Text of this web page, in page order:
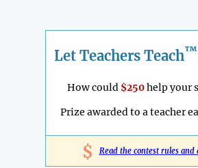
Let Teachers Teach™
How could $250help your
Prize awarded to a teacher
$ Read the contest rules and